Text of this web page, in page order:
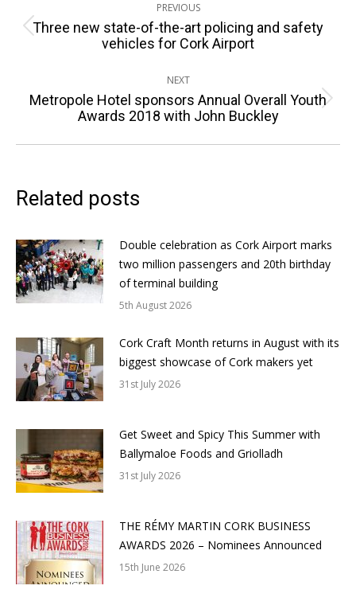
navigation
PREVIOUS
Previous
post:
Three new state-of-the-art policing and safety
vehicles for Cork Airport
NEXT
Next
post:
Metropole Hotel sponsors Annual Overall Youth
Awards 2018 with John Buckley
Related posts
Double celebration as Cork Airport marks
two million passengers and 20th birthday
of terminal building
5th August 2026
Cork Craft Month returns in August with its
biggest showcase of Cork makers yet
31st July 2026
Get Sweet and Spicy This Summer with
Ballymaloe Foods and Griolladh
31st July 2026
THE RÉMY MARTIN CORK BUSINESS
AWARDS 2026 – Nominees Announced
15th June 2026